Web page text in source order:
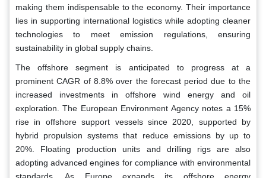
making them indispensable to the economy. Their importance
lies in supporting international logistics while adopting cleaner
technologies to meet emission regulations, ensuring
sustainability in global supply chains.
The offshore segment is anticipated to progress at a
prominent CAGR of 8.8% over the forecast period due to the
increased investments in offshore wind energy and oil
exploration. The European Environment Agency notes a 15%
rise in offshore support vessels since 2020, supported by
hybrid propulsion systems that reduce emissions by up to
20%. Floating production units and drilling rigs are also
adopting advanced engines for compliance with environmental
standards. As Europe expands its offshore energy